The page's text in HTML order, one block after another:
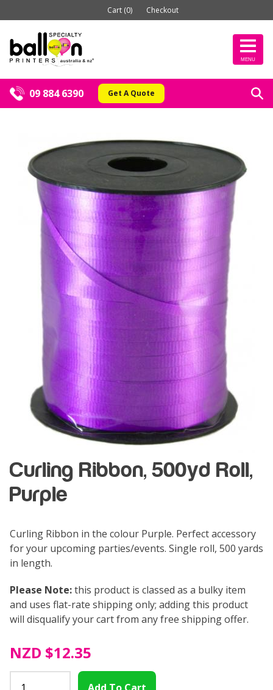
Cart (0) Checkout
MENU
09 884 6390 Get A Quote
Curling Ribbon, 500yd Roll,
Purple
Curling Ribbon in the colour Purple. Perfect accessory
for your upcoming parties/events. Single roll, 500 yards
in length.
Please Note:this product is classed as a bulky item
and uses flat-rate shipping only; adding this product
will disqualify your cart from any free shipping offer.
NZD $12.35